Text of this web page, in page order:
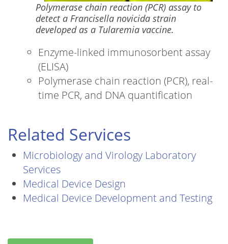
Polymerase chain reaction (PCR) assay to
detect a Francisella novicida strain
developed as a Tularemia vaccine.
Enzyme-linked immunosorbent assay
(ELISA)
Polymerase chain reaction (PCR), real-
time PCR, and DNA quantification
Related Services
Microbiology and Virology Laboratory
Services
Medical Device Design
Medical Device Development and Testing